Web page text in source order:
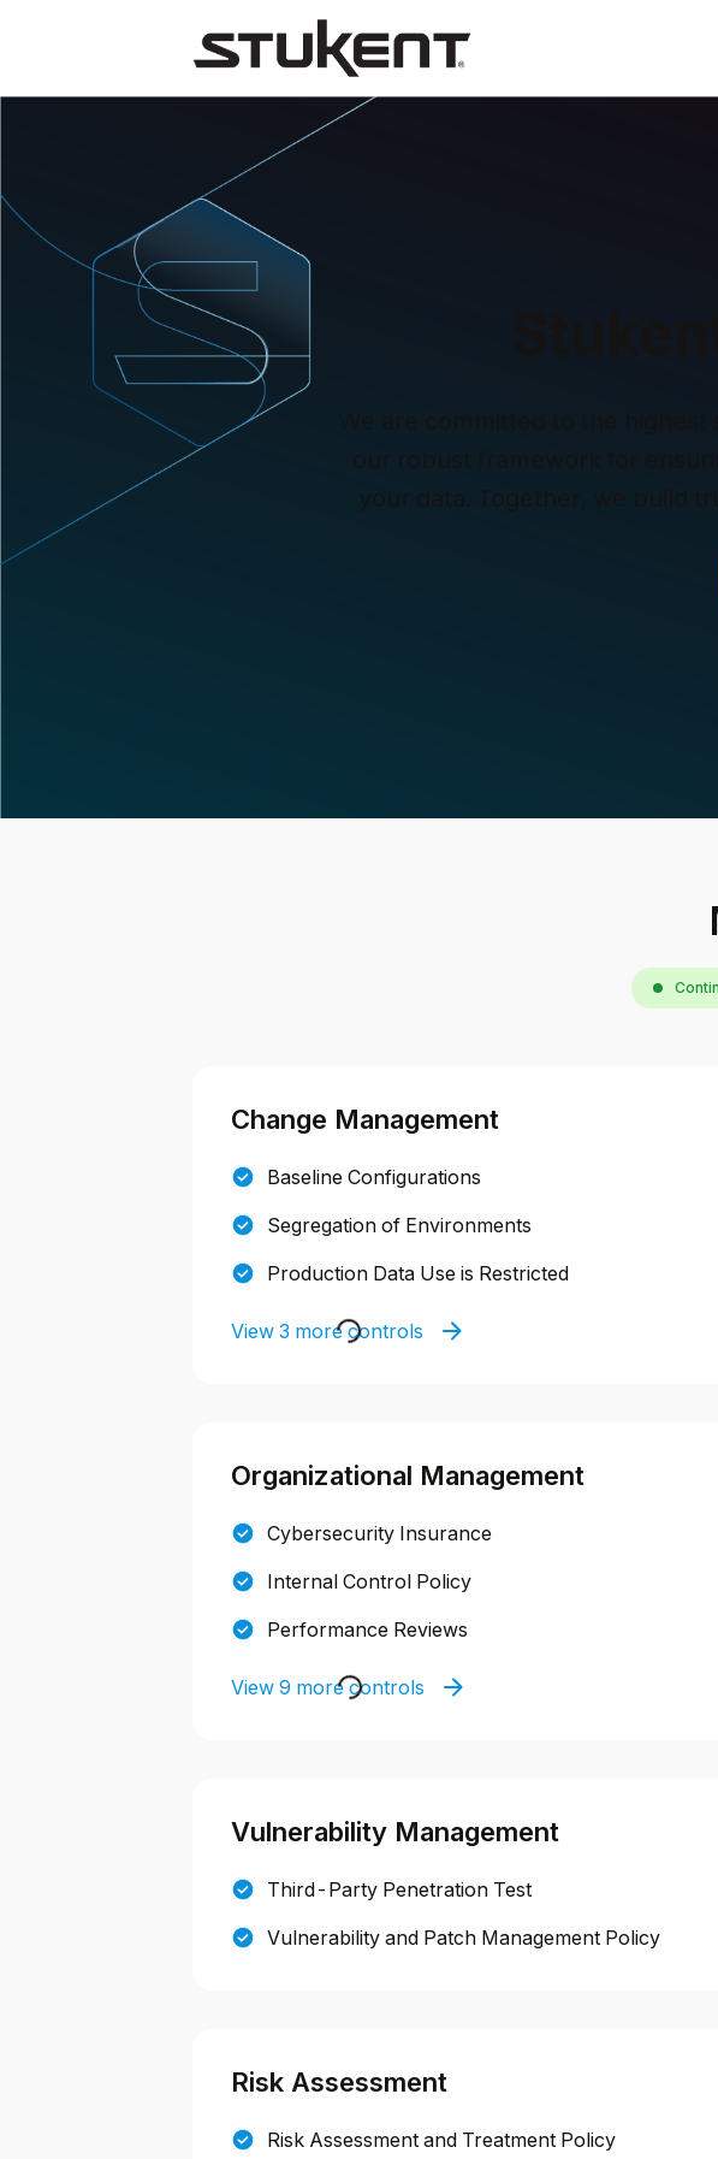
your data. Together, we build
Change Management
Baseline Configurations
Segregation of Environments
Production Data Use is Restricted
View 3 more controls
Organizational Management
Cybersecurity Insurance
Internal Control Policy
Performance Reviews
View 9 more controls
Vulnerability Management
Third-Party Penetration Test
Vulnerability and Patch Management Policy
Risk Assessment
Risk Assessment and Treatment Policy